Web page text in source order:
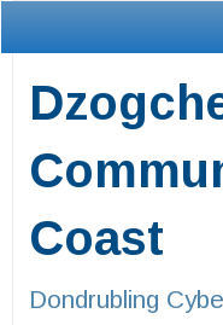
Coast
Dondrubling